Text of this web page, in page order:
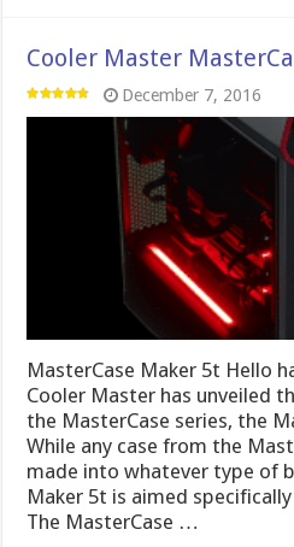
Cooler Master
December 7, 2016
MasterCase Maker 5t Hello
Cooler Master has unveiled
the MasterCase series, the
While any case from the
made into whatever type of
Maker 5t is aimed
The MasterCase …